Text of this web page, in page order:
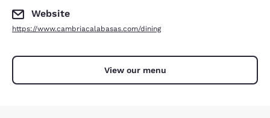
Website
https://www.cambriacalabasas.com/dining
View our menu